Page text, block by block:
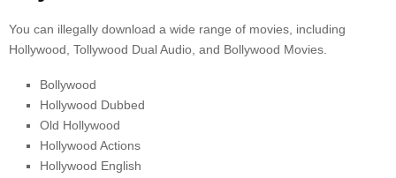
You can illegally download a wide range of movies, including
Hollywood, Tollywood Dual Audio, and Bollywood Movies.
Bollywood
Hollywood Dubbed
Old Hollywood
Hollywood Actions
Hollywood English